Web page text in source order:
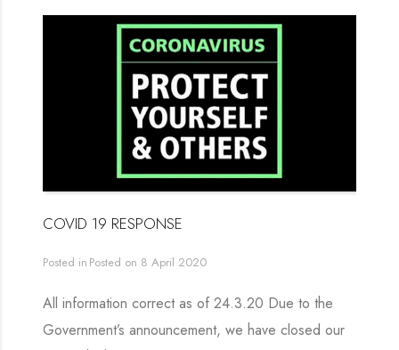
COVID 19 RESPONSE
Posted in Posted on 8 April 2020
All information correct as of 24.3.20 Due to the
Government’s announcement, we have closed our